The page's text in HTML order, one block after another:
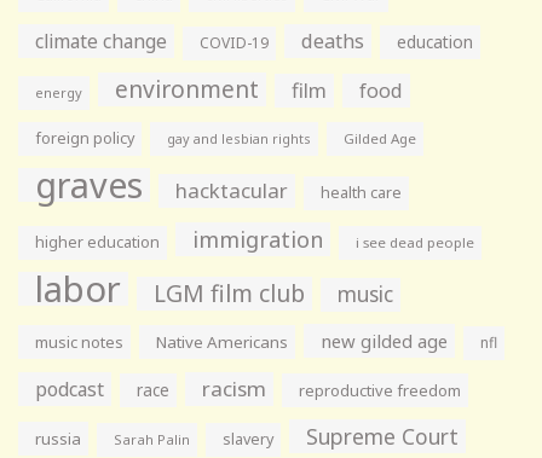
climate change COVID-19 deaths education
energy environment film food
foreign policy gay and lesbian rights Gilded Age
graves hacktacular health care
higher education immigration i see dead people
labor LGM film club music
music notes Native Americans new gilded age nfl
podcast race racism reproductive freedom
russia Sarah Palin slavery Supreme Court